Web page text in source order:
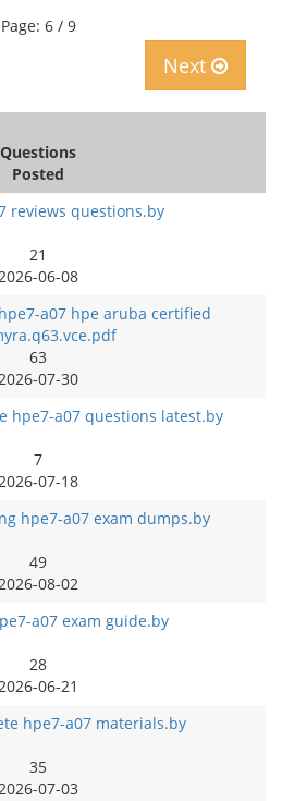
Page: 6 / 9
Next
Questions
Posted
reviews questions.by
21
06-08
a07 hpe aruba certified
63
07-30
hpe7-a07 questions latest.by
7
07-18
hpe7-a07 exam dumps.by
49
08-02
a07 exam guide.by
28
06-21
hpe7-a07 materials.by
35
07-03